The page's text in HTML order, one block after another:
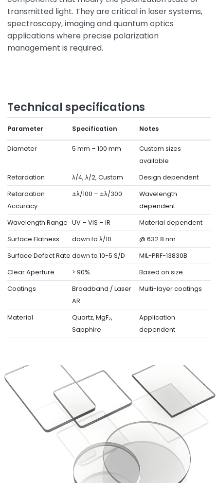
transmitted light. They are critical in laser systems,
spectroscopy, imaging and quantum optics
applications where precise polarization
management is required.
Technical specifications
Parameter Specification Notes
Diameter 5 mm – 100 mm
Custom sizes
available
Retardation
λ/4, λ/2, Custom
Design dependent
Retardation
Accuracy
±λ/100 – ±λ/300
Wavelength
dependent
Wavelength Range UV – VIS – IR
Material dependent
Surface Flatness
down to λ/10
@ 632.8 nm
Surface Defect Rate down to 10-5 S/D
MIL-PRF-13830B
Clear Aperture
> 90%
Based on size
Coatings
Broadband / Laser
AR
Multi-layer coatings
Material
Quartz, MgF₂,
Sapphire
Application
dependent